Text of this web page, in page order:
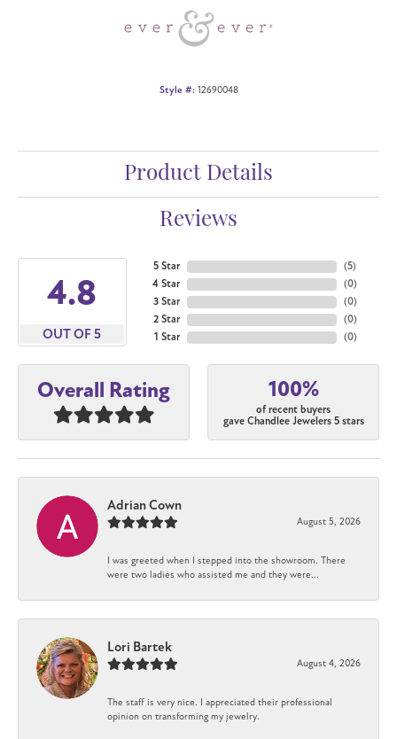
Style #: 12690048
Product Details
Reviews
4.8
OUT OF 5
5 Star
4 Star
3 Star
2 Star
1 Star
(5)
(0)
(0)
(0)
(0)
Overall Rating 100%
of recent buyers
gave Chandlee Jewelers 5 stars
Adrian Cown
August 5, 2026
I was greeted when I stepped into the showroom. There
were two ladies who assisted me and they were...
Lori Bartek
August 4, 2026
The staff is very nice. I appreciated their professional
opinion on transforming my jewelry.